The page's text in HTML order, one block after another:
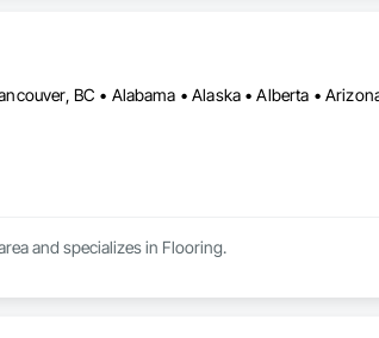
and specializes in Flooring.